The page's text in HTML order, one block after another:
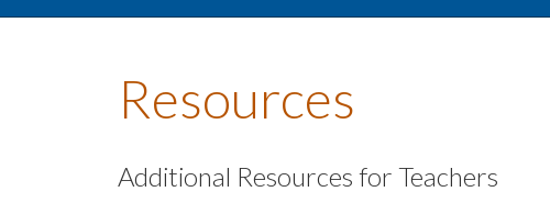
Resources
Additional Resources for Teachers